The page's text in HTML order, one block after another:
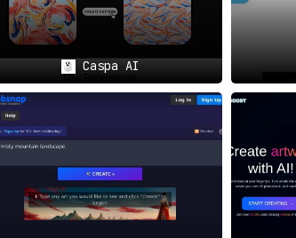
Caspa AI